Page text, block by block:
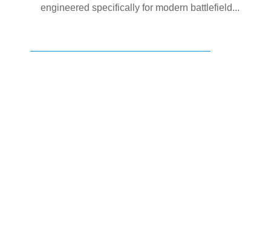
engineered specifically for modern battlefield...